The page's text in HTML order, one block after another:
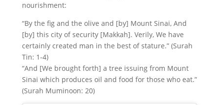
nourishment:
“By the fig and the olive and [by] Mount Sinai, And
[by] this city of security [Makkah]. Verily, We have
certainly created man in the best of stature.” (Surah
Tin: 1-4)
“And [We brought forth] a tree issuing from Mount
Sinai which produces oil and food for those who eat.”
(Surah Muminoon: 20)